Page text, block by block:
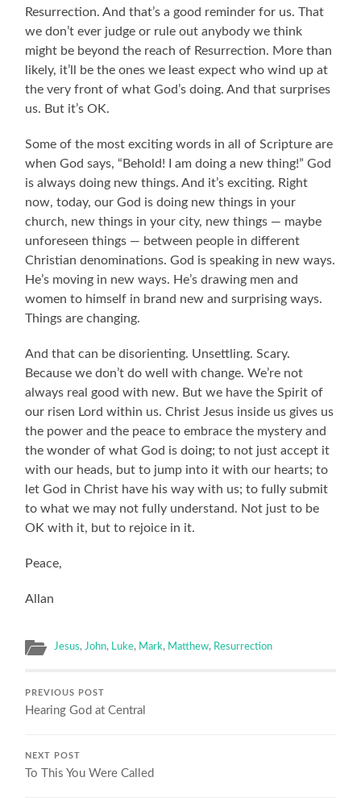
Resurrection. And that’s a good reminder for us. That
we don’t ever judge or rule out anybody we think
might be beyond the reach of Resurrection. More than
likely, it’ll be the ones we least expect who wind up at
the very front of what God’s doing. And that surprises
us. But it’s OK.
Some of the most exciting words in all of Scripture are
when God says, “Behold! I am doing a new thing!” God
is always doing new things. And it’s exciting. Right
now, today, our God is doing new things in your
church, new things in your city, new things — maybe
unforeseen things — between people in different
Christian denominations. God is speaking in new ways.
He’s moving in new ways. He’s drawing men and
women to himself in brand new and surprising ways.
Things are changing.
And that can be disorienting. Unsettling. Scary.
Because we don’t do well with change. We’re not
always real good with new. But we have the Spirit of
our risen Lord within us. Christ Jesus inside us gives us
the power and the peace to embrace the mystery and
the wonder of what God is doing; to not just accept it
with our heads, but to jump into it with our hearts; to
let God in Christ have his way with us; to fully submit
to what we may not fully understand. Not just to be
OK with it, but to rejoice in it.
Peace,
Allan
Jesus, John, Luke, Mark, Matthew, Resurrection
PREVIOUS POST
Hearing God at Central
NEXT POST
To This You Were Called